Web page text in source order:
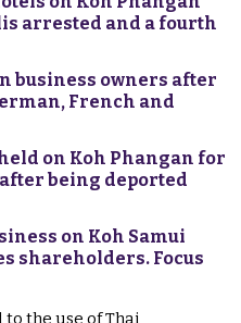
arrested and a fourth
business owners after
French and
on Koh Phangan for
being deported
on Koh Samui
shareholders. Focus
to the use of Thai